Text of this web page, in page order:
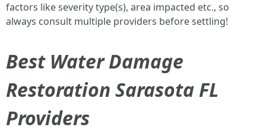
factors like severity type(s), area impacted etc., so
always consult multiple providers before settling!
Best Water Damage
Restoration Sarasota FL
Providers